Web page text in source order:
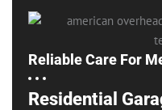
Reliable Care For
Residential